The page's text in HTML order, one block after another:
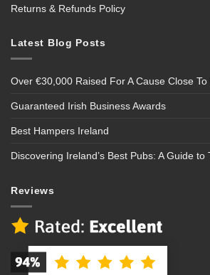
Returns & Refunds Policy
Latest Blog Posts
Over €30,000 Raised For A Cause Close To
Guaranteed Irish Business Awards
Best Hampers Ireland
Discovering Ireland’s Best Pubs: A Guide
Reviews